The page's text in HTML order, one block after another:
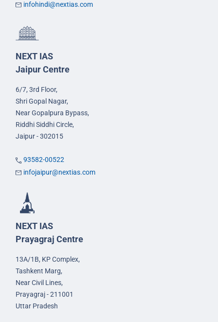
infohindi@nextias.com
NEXT IAS
Jaipur Centre
6/7, 3rd Floor,
Shri Gopal Nagar,
Near Gopalpura Bypass,
Riddhi Siddhi Circle,
Jaipur - 302015
93582-00522
infojaipur@nextias.com
NEXT IAS
Prayagraj Centre
13A/1B, KP Complex,
Tashkent Marg,
Near Civil Lines,
Prayagraj - 211001
Uttar Pradesh